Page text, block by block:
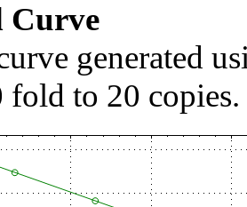
Curve
generated
fold to 20 copies.